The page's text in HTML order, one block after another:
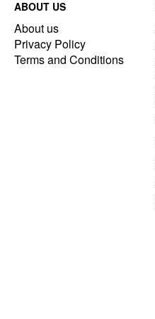
ABOUT US
About us
Privacy Policy
Terms and Conditions